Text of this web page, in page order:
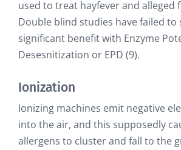
used to treat hayfever and alleged
Double blind studies have failed to
significant benefit with Enzyme
Desesnitization or EPD (9).
Ionization
Ionizing machines emit negative
into the air, and this supposedly
allergens to cluster and fall to the